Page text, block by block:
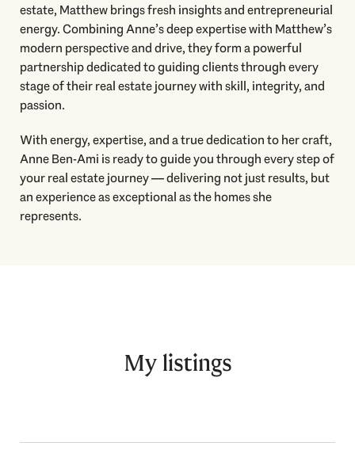
estate, Matthew brings fresh insights and entrepreneurial
energy. Combining Anne’s deep expertise with Matthew’s
modern perspective and drive, they form a powerful
partnership dedicated to guiding clients through every
stage of their real estate journey with skill, integrity, and
passion.
With energy, expertise, and a true dedication to her craft,
Anne Ben-Ami is ready to guide you through every step of
your real estate journey — delivering not just results, but
an experience as exceptional as the homes she
represents.
My listings